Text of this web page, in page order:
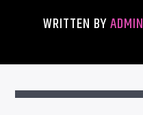
ARTIST
WRITTEN BYADMIN